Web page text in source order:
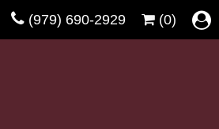
(979) 690-2929 (0)